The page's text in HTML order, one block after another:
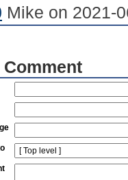
Mike on 2021-
Comment